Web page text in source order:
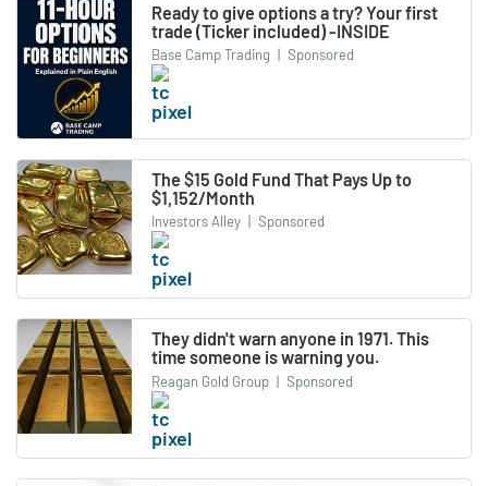
Ready to give options a try? Your first
trade (Ticker included) -INSIDE
Base Camp Trading | Sponsored
The $15 Gold Fund That Pays Up to
$1,152/Month
Investors Alley | Sponsored
They didn't warn anyone in 1971. This
time someone is warning you.
Reagan Gold Group | Sponsored